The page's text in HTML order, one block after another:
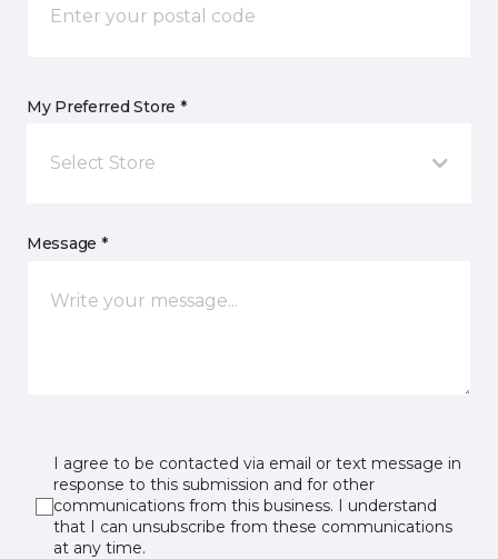
My Preferred Store *
Select Store
Message *
I agree to be contacted via email or text message in
response to this submission and for other
communications from this business. I understand
that I can unsubscribe from these communications
at any time.